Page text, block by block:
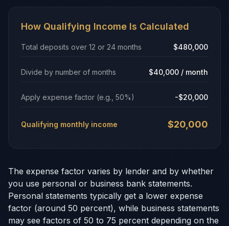
How Qualifying Income Is Calculated
Total deposits over 12 or 24 months $480,000
Divide by number of months $40,000 / month
Apply expense factor (e.g., 50%) -$20,000
Qualifying monthly income $20,000
The expense factor varies by lender and by whether
you use personal or business bank statements.
Personal statements typically get a lower expense
factor (around 50 percent), while business statements
may see factors of 50 to 75 percent depending on the